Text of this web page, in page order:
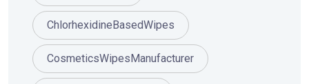
ChlorhexidineBasedWipes
CosmeticsWipesManufacturer